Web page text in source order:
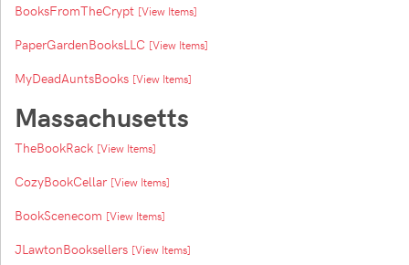
BooksFromTheCrypt [View Items]
PaperGardenBooksLLC [View Items]
MyDeadAuntsBooks [View Items]
Massachusetts
TheBookRack [View Items]
CozyBookCellar [View Items]
BookScenecom [View Items]
JLawtonBooksellers [View Items]